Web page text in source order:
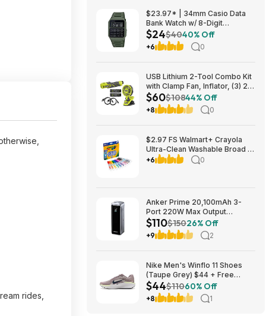
rides,
$23.97* | 34mm Casio Data
Bank Watch w/ 8-Digit
Calculator & Resin Band (Olive
Green) at Amazon
$24$4040% Off
+6 0
USB Lithium 2-Tool Combo Kit
with Clamp Fan, Inflator, (3) 2.0
Ah USB Lithium Batteries, and
(2) Charging Cables $59.94
$60$10844% Off
+8 0
$2.97 FS Walmart+ Crayola
Ultra-Clean Washable Broad or
Fine Line Markers, 10 Ct,, buy
+6 0
Anker Prime 20,100mAh 3-
Port 220W Max Output
Powerbank $110 + Free
Shipping w/ Prime
$110$15026% Off
+9 2
Nike Men's Winflo 11 Shoes
(Taupe Grey) $44 + Free
Shipping
$44$11060% Off
+8 1